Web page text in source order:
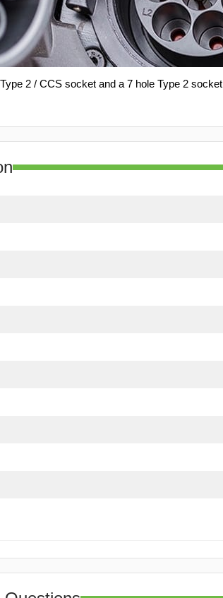
2 / CCS socket and a 7 hole Type 2 socket